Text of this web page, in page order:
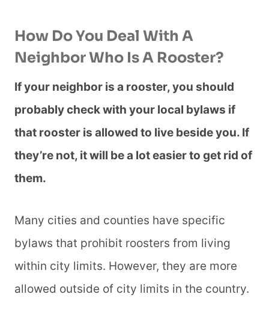
How Do You Deal With A
Neighbor Who Is A Rooster?
If your neighbor is a rooster, you should
probably check with your local bylaws if
that rooster is allowed to live beside you. If
they’re not, it will be a lot easier to get rid of
them.
Many cities and counties have specific
bylaws that prohibit roosters from living
within city limits. However, they are more
allowed outside of city limits in the country.